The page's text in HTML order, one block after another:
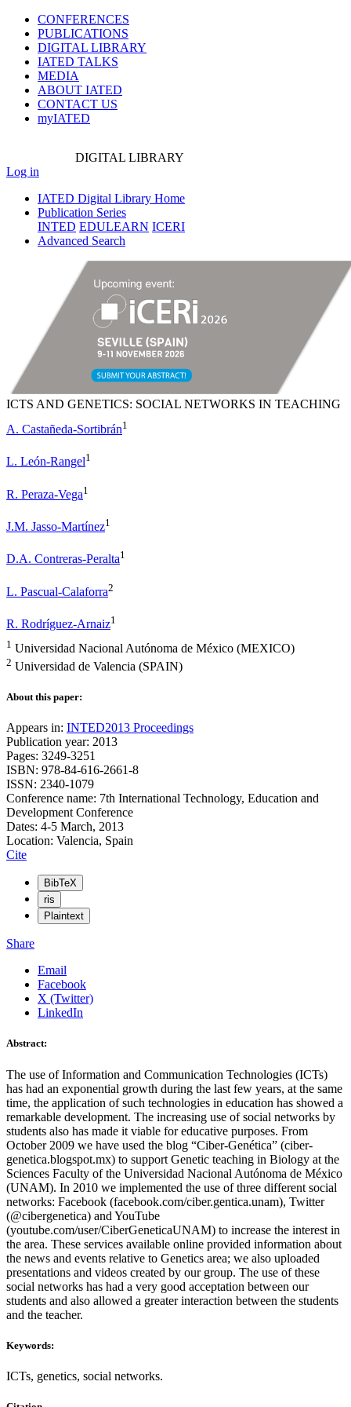
CONFERENCES
PUBLICATIONS
DIGITAL LIBRARY
IATED TALKS
MEDIA
ABOUT IATED
CONTACT US
myIATED
DIGITAL LIBRARY
Log in
IATED Digital Library Home
Publication Series
INTED EDULEARN ICERI
Advanced Search
ICTS AND GENETICS: SOCIAL NETWORKS IN TEACHING
A. Castañeda-Sortibrán1
L. León-Rangel1
R. Peraza-Vega1
J.M. Jasso-Martínez1
D.A. Contreras-Peralta1
L. Pascual-Calaforra2
R. Rodríguez-Arnaiz1
1 Universidad Nacional Autónoma de México (MEXICO)
2 Universidad de Valencia (SPAIN)
About this paper:
Appears in: INTED2013 Proceedings
Publication year: 2013
Pages: 3249-3251
ISBN: 978-84-616-2661-8
ISSN: 2340-1079
Conference name: 7th International Technology, Education and
Development Conference
Dates: 4-5 March, 2013
Location: Valencia, Spain
Cite
BibTeX
ris
Plaintext
Share
Email
Facebook
X (Twitter)
LinkedIn
Abstract:
The use of Information and Communication Technologies (ICTs)
has had an exponential growth during the last few years, at the same
time, the application of such technologies in education has showed a
remarkable development. The increasing use of social networks by
students also has made it viable for educative purposes. From
October 2009 we have used the blog “Ciber-Genética” (ciber-
genetica.blogspot.mx) to support Genetic teaching in Biology at the
Sciences Faculty of the Universidad Nacional Autónoma de México
(UNAM). In 2010 we implemented the use of three different social
networks: Facebook (facebook.com/ciber.gentica.unam), Twitter
(@cibergenetica) and YouTube
(youtube.com/user/CiberGeneticaUNAM) to increase the interest in
the area. These services available online provided information about
the news and events relative to Genetics area; we also uploaded
presentations and videos created by our group. The use of these
social networks has had a very good acceptation between our
students and also allowed a greater interaction between the students
and the teacher.
Keywords:
ICTs, genetics, social networks.